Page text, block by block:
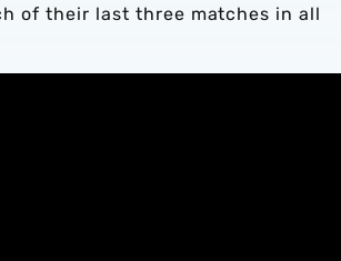
of their last three matches in all